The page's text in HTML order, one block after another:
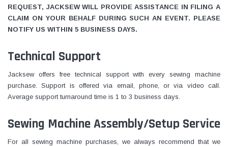
REQUEST, JACKSEW WILL PROVIDE ASSISTANCE IN FILING A
CLAIM ON YOUR BEHALF DURING SUCH AN EVENT. PLEASE
NOTIFY US WITHIN 5 BUSINESS DAYS.
Technical Support
Jacksew offers free technical support with every sewing machine
purchase. Support is offered via email, phone, or via video call.
Average support turnaround time is 1 to 3 business days.
Sewing Machine Assembly/Setup Service
For all sewing machine purchases, we always recommend that we